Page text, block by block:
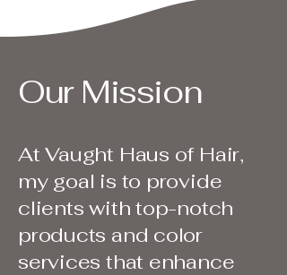
Our Mission
At Vaught Haus of Hair,
my goal is to provide
clients with top-notch
products and color
services that enhance